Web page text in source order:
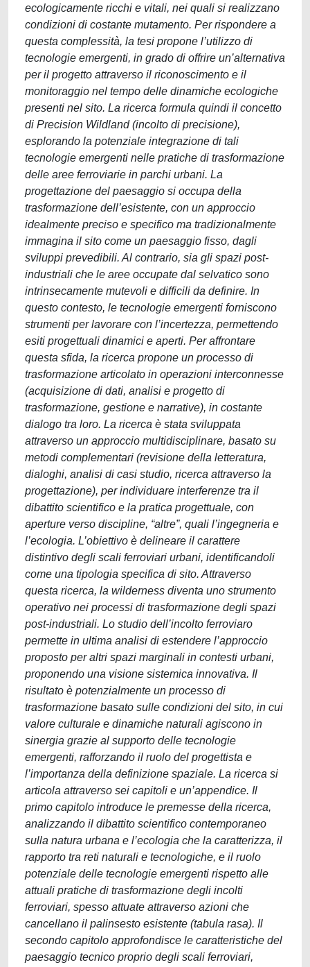
ecologicamente ricchi e vitali, nei quali si realizzano
condizioni di costante mutamento. Per rispondere a
questa complessità, la tesi propone l’utilizzo di
tecnologie emergenti, in grado di offrire un’alternativa
per il progetto attraverso il riconoscimento e il
monitoraggio nel tempo delle dinamiche ecologiche
presenti nel sito. La ricerca formula quindi il concetto
di Precision Wildland (incolto di precisione),
esplorando la potenziale integrazione di tali
tecnologie emergenti nelle pratiche di trasformazione
delle aree ferroviarie in parchi urbani. La
progettazione del paesaggio si occupa della
trasformazione dell’esistente, con un approccio
idealmente preciso e specifico ma tradizionalmente
immagina il sito come un paesaggio fisso, dagli
sviluppi prevedibili. Al contrario, sia gli spazi post-
industriali che le aree occupate dal selvatico sono
intrinsecamente mutevoli e difficili da definire. In
questo contesto, le tecnologie emergenti forniscono
strumenti per lavorare con l’incertezza, permettendo
esiti progettuali dinamici e aperti. Per affrontare
questa sfida, la ricerca propone un processo di
trasformazione articolato in operazioni interconnesse
(acquisizione di dati, analisi e progetto di
trasformazione, gestione e narrative), in costante
dialogo tra loro. La ricerca è stata sviluppata
attraverso un approccio multidisciplinare, basato su
metodi complementari (revisione della letteratura,
dialoghi, analisi di casi studio, ricerca attraverso la
progettazione), per individuare interferenze tra il
dibattito scientifico e la pratica progettuale, con
aperture verso discipline, “altre”, quali l’ingegneria e
l’ecologia. L’obiettivo è delineare il carattere
distintivo degli scali ferroviari urbani, identificandoli
come una tipologia specifica di sito. Attraverso
questa ricerca, la wilderness diventa uno strumento
operativo nei processi di trasformazione degli spazi
post-industriali. Lo studio dell’incolto ferroviaro
permette in ultima analisi di estendere l’approccio
proposto per altri spazi marginali in contesti urbani,
proponendo una visione sistemica innovativa. Il
risultato è potenzialmente un processo di
trasformazione basato sulle condizioni del sito, in cui
valore culturale e dinamiche naturali agiscono in
sinergia grazie al supporto delle tecnologie
emergenti, rafforzando il ruolo del progettista e
l’importanza della definizione spaziale. La ricerca si
articola attraverso sei capitoli e un’appendice. Il
primo capitolo introduce le premesse della ricerca,
analizzando il dibattito scientifico contemporaneo
sulla natura urbana e l’ecologia che la caratterizza, il
rapporto tra reti naturali e tecnologiche, e il ruolo
potenziale delle tecnologie emergenti rispetto alle
attuali pratiche di trasformazione degli incolti
ferroviari, spesso attuate attraverso azioni che
cancellano il palinsesto esistente (tabula rasa). Il
secondo capitolo approfondisce le caratteristiche del
paesaggio tecnico proprio degli scali ferroviari,